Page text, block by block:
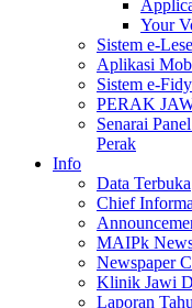
Your
Sistem e-
Aplikasi
Sistem e-
PERAK
Senarai
Perak
Info
Data Terbuka
Chief
MAIPk
Newspaper
Klinik Jawi
Laporan